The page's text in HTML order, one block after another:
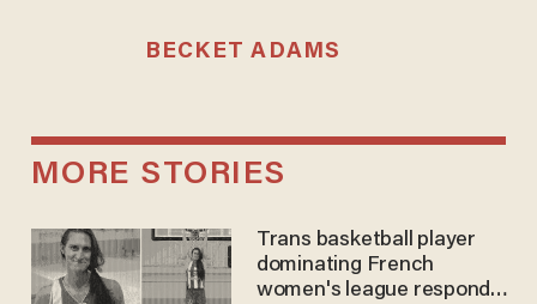
BECKET ADAMS
MORE STORIES
Trans basketball player
dominating French
women's league responds